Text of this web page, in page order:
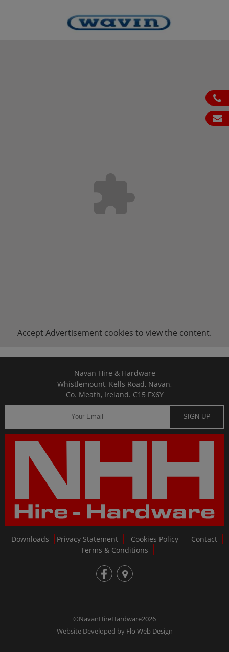
ph
em
Accept Advertisement cookies to view the content.
Navan Hire & Hardware
Whistlemount, Kells Road, Navan,
Co. Meath, Ireland. C15 FX6Y
SIGN UP
Downloads Privacy Statement Cookies Policy
Contact
Terms & Conditions
fb loc
©NavanHireHardware2026
Website Developed by Flo Web Design